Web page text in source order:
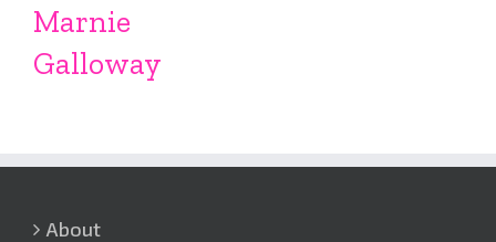
Marnie
Galloway
About